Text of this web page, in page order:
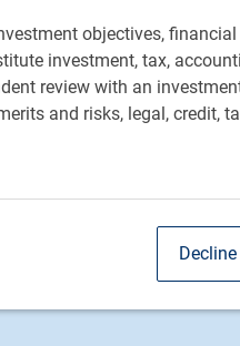
objectives,
investment, tax,
review with an
and risks, legal, credit,
Decline